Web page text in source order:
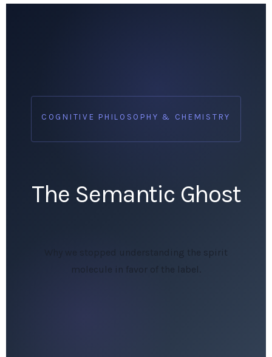
COGNITIVE PHILOSOPHY & CHEMISTRY
The Semantic Ghost
Why we stopped understanding the spirit
molecule in favor of the label.